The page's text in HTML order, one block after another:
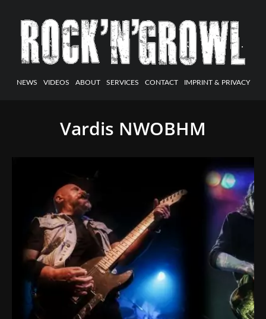
NEWS VIDEOS ABOUT SERVICES CONTACT IMPRINT & PRIVACY
Vardis NWOBHM